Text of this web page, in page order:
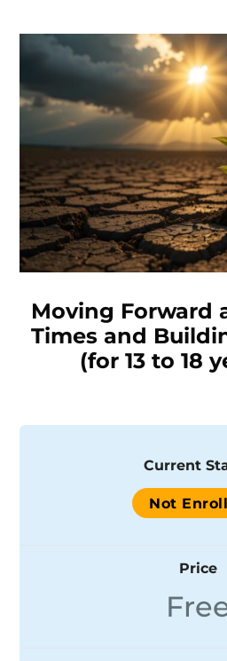
Moving Forward
Times and
(for 13 to 18
Current
Not
Price